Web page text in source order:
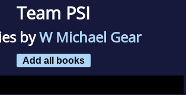
Team PSI
byW Michael Gear
Add all books